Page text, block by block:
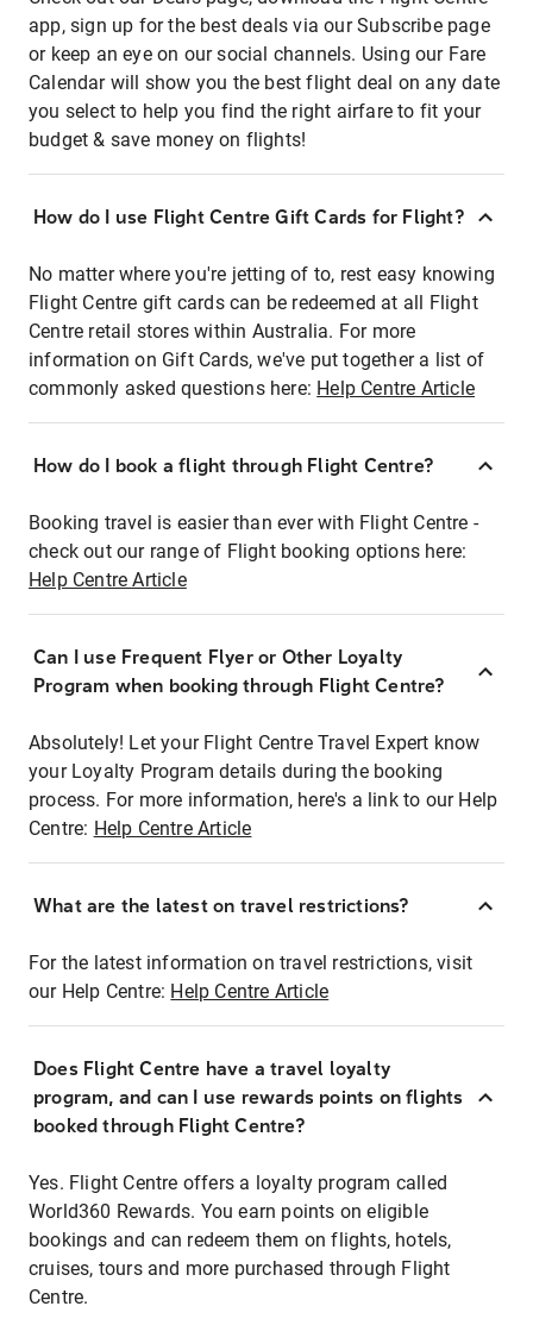
app, sign up for the best deals via our Subscribe page
or keep an eye on our social channels. Using our Fare
Calendar will show you the best flight deal on any date
you select to help you find the right airfare to fit your
budget & save money on flights!
How do I use Flight Centre Gift Cards for Flight?
No matter where you're jetting of to, rest easy knowing
Flight Centre gift cards can be redeemed at all Flight
Centre retail stores within Australia. For more
information on Gift Cards, we've put together a list of
commonly asked questions here: Help Centre Article
How do I book a flight through Flight Centre?
Booking travel is easier than ever with Flight Centre -
check out our range of Flight booking options here:
Help Centre Article
Can I use Frequent Flyer or Other Loyalty
Program when booking through Flight Centre?
Absolutely! Let your Flight Centre Travel Expert know
your Loyalty Program details during the booking
process. For more information, here's a link to our Help
Centre: Help Centre Article
What are the latest on travel restrictions?
For the latest information on travel restrictions, visit
our Help Centre: Help Centre Article
Does Flight Centre have a travel loyalty
program, and can I use rewards points on flights
booked through Flight Centre?
Yes. Flight Centre offers a loyalty program called
World360 Rewards. You earn points on eligible
bookings and can redeem them on flights, hotels,
cruises, tours and more purchased through Flight
Centre.